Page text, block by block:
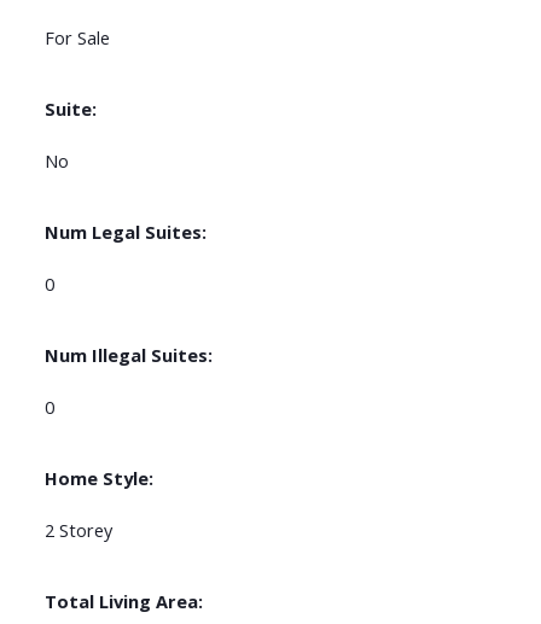
For Sale
Suite:
No
Num Legal Suites:
0
Num Illegal Suites:
0
Home Style:
2 Storey
Total Living Area: